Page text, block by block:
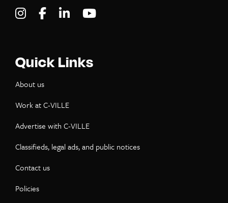
Visit C-VILLE Weekly on Instagram
Visit C-VILLE Weekly on Facebook
Visit C-VILLE Weekly on LinkedIn
Quick Links
About us
Work at C-VILLE
Advertise with C-VILLE
Classifieds, legal ads, and public notices
Contact us
Policies